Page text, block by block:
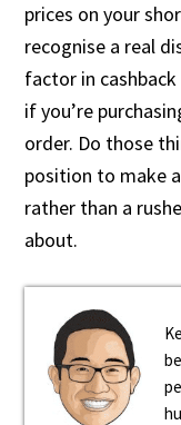
prices on your
recognise a real
factor in
if you’re
order. Do those
position to make
rather than a
about.